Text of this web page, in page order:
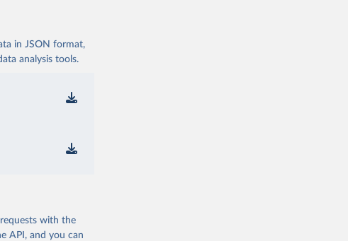
in JSON format,
analysis tools.
with the
API, and you can